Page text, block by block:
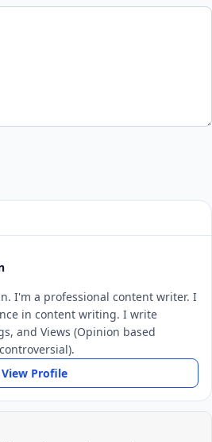
I'm a professional content writer. I
in content writing. I write
and Views (Opinion based
View Profile